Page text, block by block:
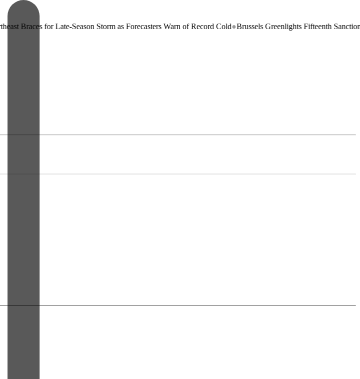
Late-Season Storm as Forecasters Warn of Record Cold●Brussels Greenlights Fifteenth Sanctions Package on